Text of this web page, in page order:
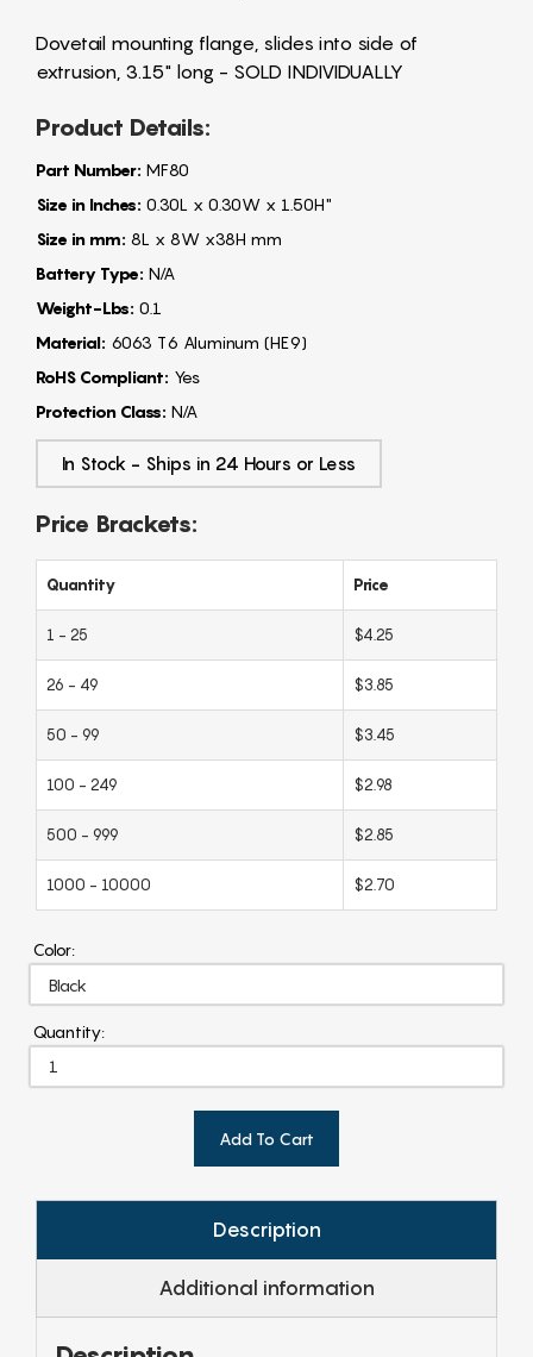
Dovetail mounting flange, slides into side of
extrusion, 3.15" long - SOLD INDIVIDUALLY
Product Details:
Part Number: MF80
Size in Inches: 0.30L x 0.30W x 1.50H"
Size in mm: 8L x 8W x38H mm
Battery Type: N/A
Weight-Lbs: 0.1
Material: 6063 T6 Aluminum (HE9)
RoHS Compliant: Yes
Protection Class: N/A
In Stock - Ships in 24 Hours or Less
Price Brackets:
Quantity Price
1 - 25 $4.25
26 - 49 $3.85
50 - 99 $3.45
100 - 249 $2.98
500 - 999 $2.85
1000 - 10000 $2.70
Color:
Quantity:
Add To Cart
Description
Additional information